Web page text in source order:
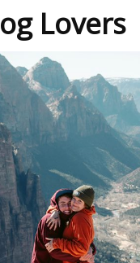
Lovers